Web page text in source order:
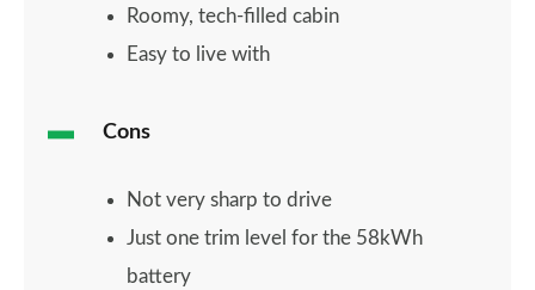
Roomy, tech-filled cabin
Easy to live with
Cons
Not very sharp to drive
Just one trim level for the 58kWh
battery